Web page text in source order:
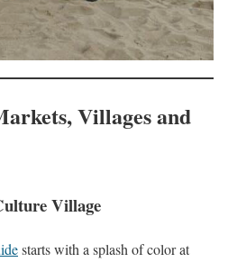
Villages and
Village
starts with a splash of color at